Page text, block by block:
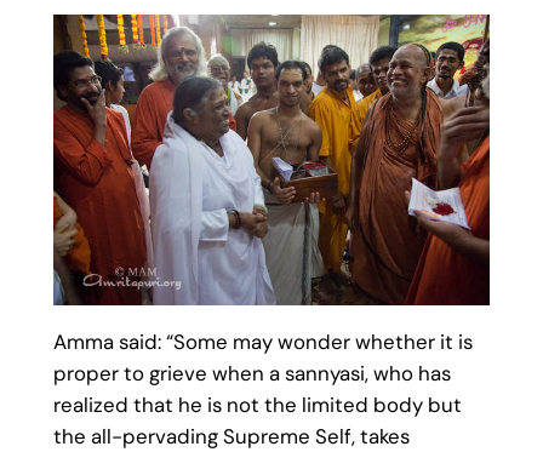
Amma said: “Some may wonder whether it is
proper to grieve when a sannyasi, who has
realized that he is not the limited body but
the all-pervading Supreme Self, takes